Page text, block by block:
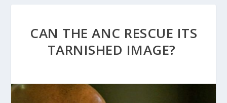
CAN THE ANC RESCUE ITS
TARNISHED IMAGE?